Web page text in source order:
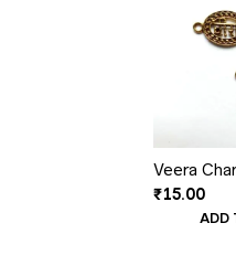
Veera
₹15.00
ADD